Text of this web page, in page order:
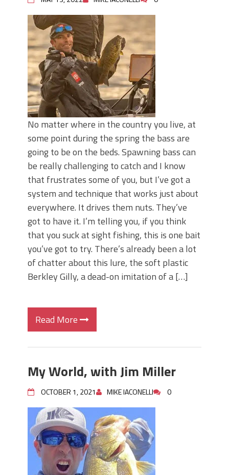
No matter where in the country you live, at
some point during the spring the bass are
going to be on the beds. Spawning bass can
be really challenging to catch and I know
that frustrates some of you, but I’ve got a
system and technique that works just about
everywhere. It drives them nuts. They’ve
got to have it. I’m telling you, if you think
that you suck at sight fishing, this is one bait
you’ve got to try. There’s already been a lot
of chatter about this lure, the soft plastic
Berkley Gilly, a dead-on imitation of a […]
Read More
My World, with Jim Miller
OCTOBER 1, 2021 MIKE IACONELLI 0